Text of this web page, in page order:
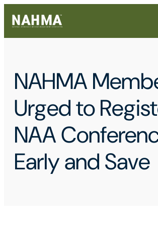
NAHMA
Urged to
NAA
Early and Save